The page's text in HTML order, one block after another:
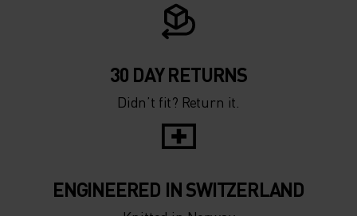
30 DAY RETURNS
Didn’t fit? Return it.
ENGINEERED IN SWITZERLAND